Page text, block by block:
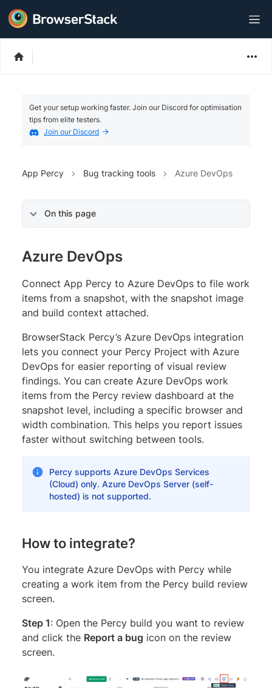
Get your setup working faster. Join our Discord for optimisation
tips from elite testers.
Join our Discord
App Percy Bug tracking tools Azure DevOps
On this page
Azure DevOps
Connect App Percy to Azure DevOps to file work
items from a snapshot, with the snapshot image
and build context attached.
BrowserStack Percy’s Azure DevOps integration
lets you connect your Percy Project with Azure
DevOps for easier reporting of visual review
findings. You can create Azure DevOps work
items from the Percy review dashboard at the
snapshot level, including a specific browser and
width combination. This helps you report issues
faster without switching between tools.
Percy supports Azure DevOps Services
(Cloud) only. Azure DevOps Server (self-
hosted) is not supported.
How to integrate?
You integrate Azure DevOps with Percy while
creating a work item from the Percy build review
screen.
Step 1: Open the Percy build you want to review
and click the Report a bug icon on the review
screen.